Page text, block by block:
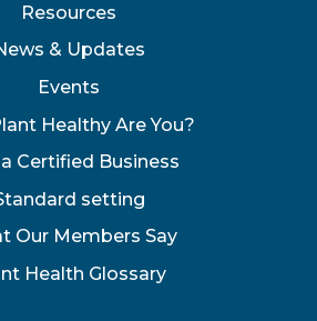
Resources
& Updates
Events
Healthy Are You?
a Certified Business
setting
Our Members Say
Health Glossary